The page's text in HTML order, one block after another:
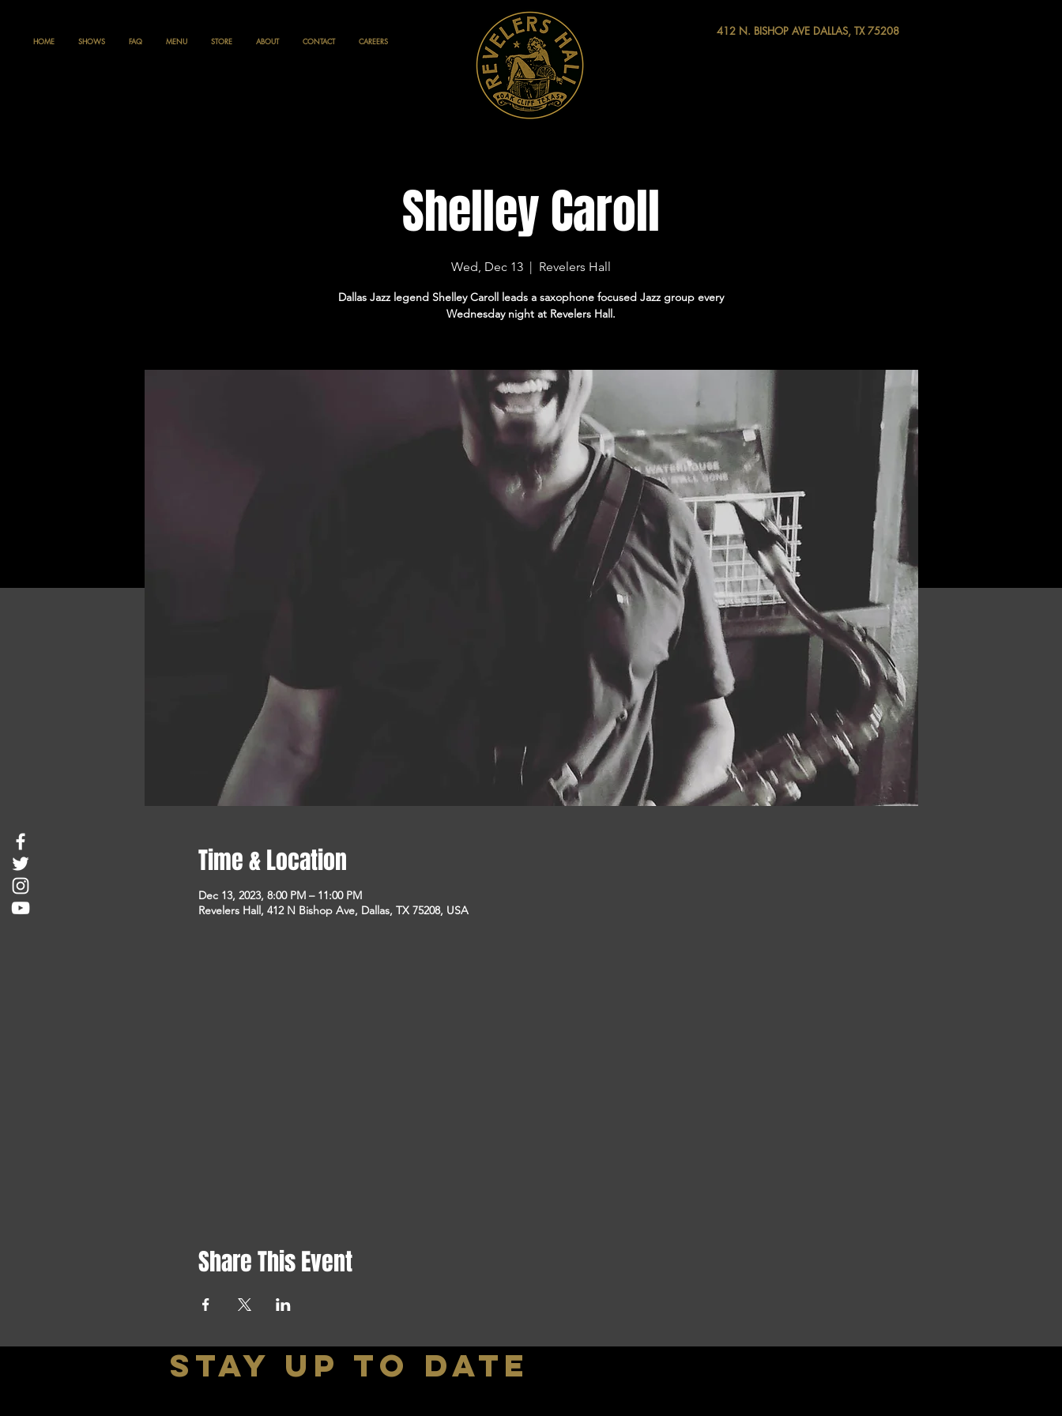
HOME SHOWS FAQ MENU STORE ABOUT CONTACT CAREERS
412 N. BISHOP AVE DALLAS, TX 75208
Shelley Caroll
Wed, Dec 13
  |
Revelers Hall
Dallas Jazz legend Shelley Caroll leads a saxophone focused Jazz group every
Wednesday night at Revelers Hall.
Time & Location
Dec 13, 2023, 8:00 PM – 11:00 PM
Revelers Hall, 412 N Bishop Ave, Dallas, TX 75208, USA
Share This Event
stay up to date